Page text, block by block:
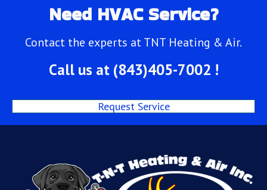
Need HVAC Service?
Contact the experts at TNT Heating & Air.
Call us at (843)405-7002 !
Request Service